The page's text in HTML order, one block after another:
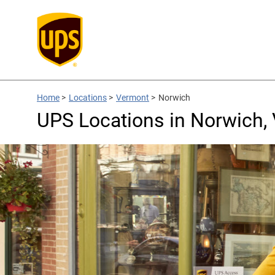
Home > Locations > Vermont > Norwich
UPS Locations in Norwich,